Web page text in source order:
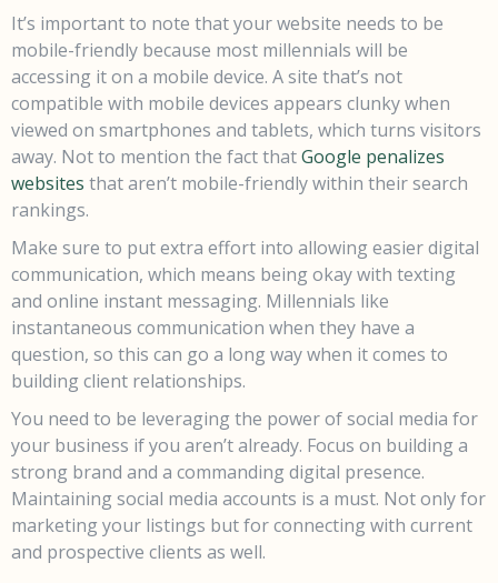
It’s important to note that your website needs to be
mobile-friendly because most millennials will be
accessing it on a mobile device. A site that’s not
compatible with mobile devices appears clunky when
viewed on smartphones and tablets, which turns visitors
away. Not to mention the fact thatGoogle penalizes
websites that aren’t mobile-friendly within their search
rankings.
Make sure to put extra effort into allowing easier digital
communication, which means being okay with texting
and online instant messaging. Millennials like
instantaneous communication when they have a
question, so this can go a long way when it comes to
building client relationships.
You need to be leveraging the power of social media for
your business if you aren’t already. Focus on building a
strong brand and a commanding digital presence.
Maintaining social media accounts is a must. Not only for
marketing your listings but for connecting with current
and prospective clients as well.